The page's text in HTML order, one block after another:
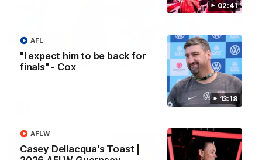
02:41
13:18
"I expect him to be back for
finals" - Cox
AFL
Casey Dellacqua's Toast |
AFLW
02:08
2026 AFLW Season Hype